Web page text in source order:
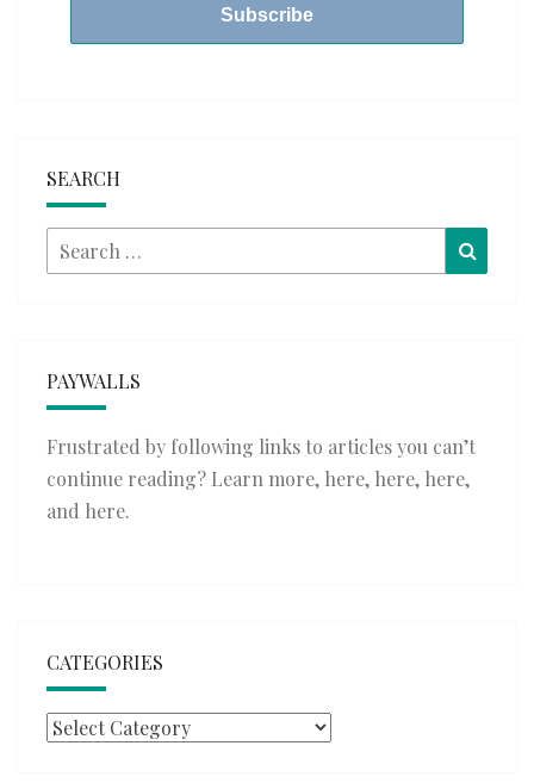
SEARCH
Search
for:
PAYWALLS
Frustrated by following links to articles you can’t
continue reading? Learn more, here, here, here,
and here.
CATEGORIES
Categories